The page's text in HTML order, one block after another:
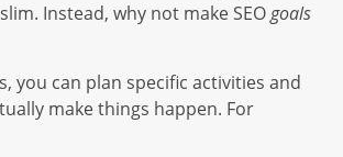
Instead, why not make SEOgoals
you can plan specific activities and
make things happen. For